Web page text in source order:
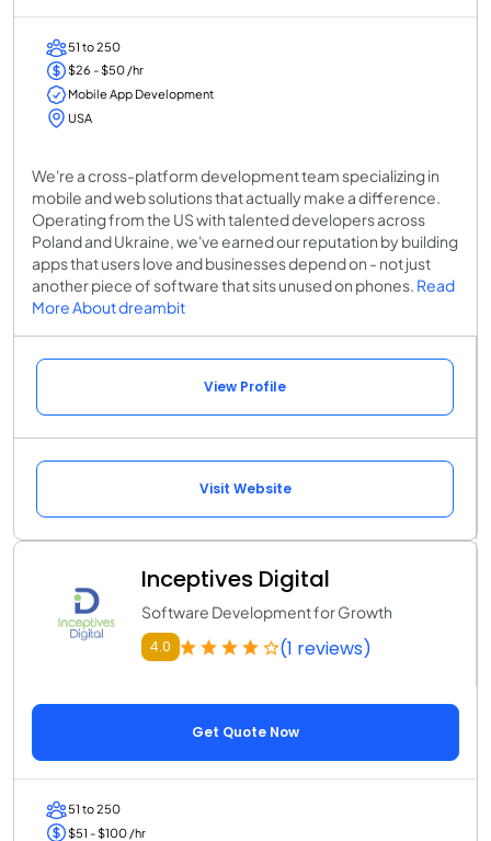
51 to 250
$26 - $50 /hr
Mobile App Development
USA
We're a cross-platform development team specializing in
mobile and web solutions that actually make a difference.
Operating from the US with talented developers across
Poland and Ukraine, we've earned our reputation by building
apps that users love and businesses depend on - not just
another piece of software that sits unused on phones. Read
More About dreambit
View Profile
Visit Website
Inceptives Digital
Software Development for Growth
4.0 (1 reviews)
Get Quote Now
51 to 250
$51 - $100 /hr